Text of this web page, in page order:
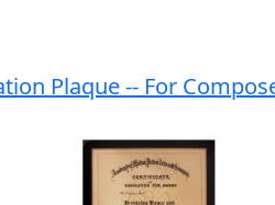
Plaque -- For